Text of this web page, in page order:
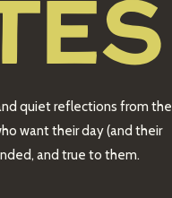
quiet reflections from the
want their day (and their
and true to them.